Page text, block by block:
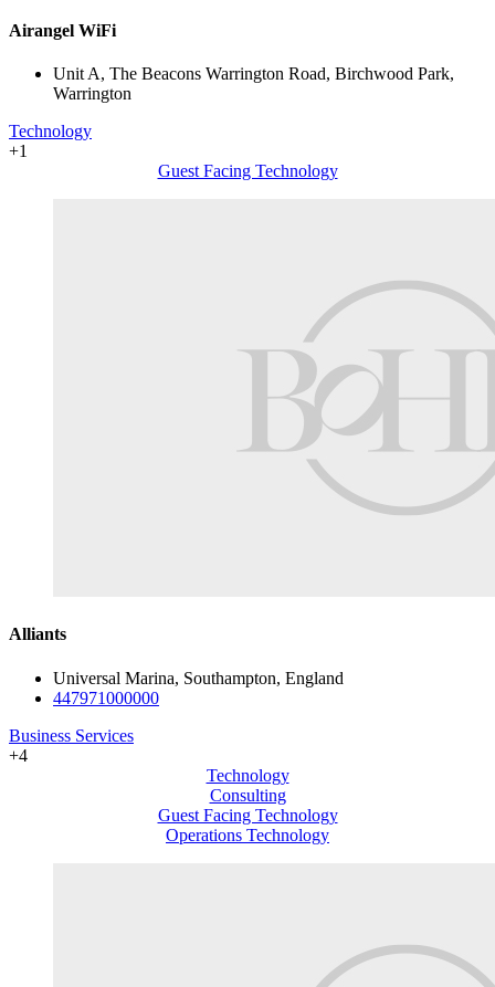
Airangel WiFi
Unit A, The Beacons Warrington Road, Birchwood Park,
Warrington
Technology
+1
Guest Facing Technology
Alliants
Universal Marina, Southampton, England
447971000000
Business Services
+4
Technology
Consulting
Guest Facing Technology
Operations Technology